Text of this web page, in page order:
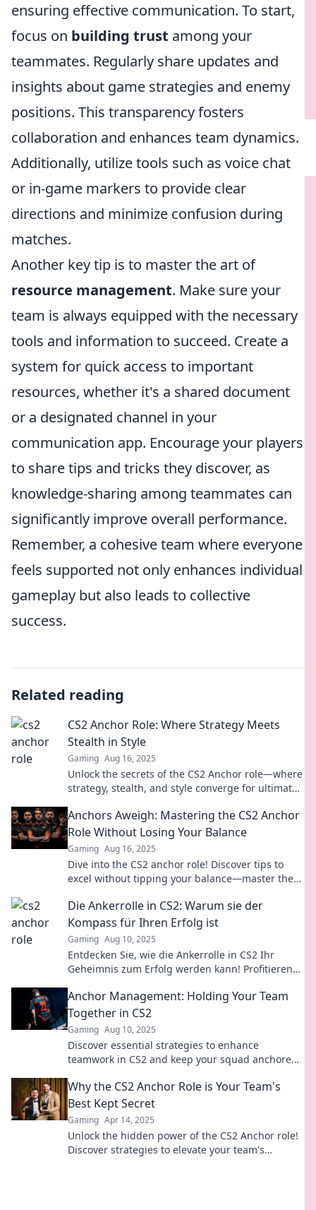
ensuring effective communication. To start,
focus on building trust among your
teammates. Regularly share updates and
insights about game strategies and enemy
positions. This transparency fosters
collaboration and enhances team dynamics.
Additionally, utilize tools such as voice chat
or in-game markers to provide clear
directions and minimize confusion during
matches.
Another key tip is to master the art of
resource management. Make sure your
team is always equipped with the necessary
tools and information to succeed. Create a
system for quick access to important
resources, whether it's a shared document
or a designated channel in your
communication app. Encourage your players
to share tips and tricks they discover, as
knowledge-sharing among teammates can
significantly improve overall performance.
Remember, a cohesive team where everyone
feels supported not only enhances individual
gameplay but also leads to collective
success.
Related reading
CS2 Anchor Role: Where Strategy Meets
Stealth in Style
Gaming Aug 16, 2025
Unlock the secrets of the CS2 Anchor role—where
strategy, stealth, and style converge for ultimate
Anchors Aweigh: Mastering the CS2 Anchor
Role Without Losing Your Balance
Gaming Aug 16, 2025
Dive into the CS2 anchor role! Discover tips to
excel without tipping your balance—master the
Die Ankerrolle in CS2: Warum sie der
Kompass für Ihren Erfolg ist
Gaming Aug 10, 2025
Entdecken Sie, wie die Ankerrolle in CS2 Ihr
Geheimnis zum Erfolg werden kann! Profitieren
Anchor Management: Holding Your Team
Together in CS2
Gaming Aug 10, 2025
Discover essential strategies to enhance
teamwork in CS2 and keep your squad anchored
Why the CS2 Anchor Role is Your Team's
Best Kept Secret
Gaming Apr 14, 2025
Unlock the hidden power of the CS2 Anchor role!
Discover strategies to elevate your team's